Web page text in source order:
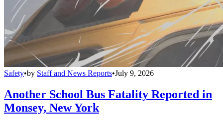
Safety•by Staff and News Reports•July 9, 2026
Another School Bus Fatality Reported in
Monsey, New York